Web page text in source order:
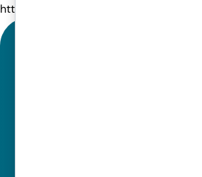
https://www.venomit.com/contact-us/